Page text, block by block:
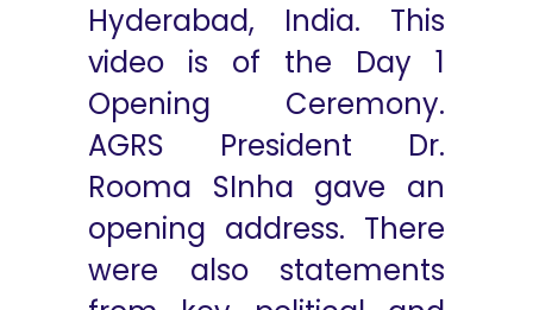
Hyderabad, India. This
video is of the Day 1
Opening Ceremony.
AGRS President Dr.
Rooma SInha gave an
opening address. There
were also statements